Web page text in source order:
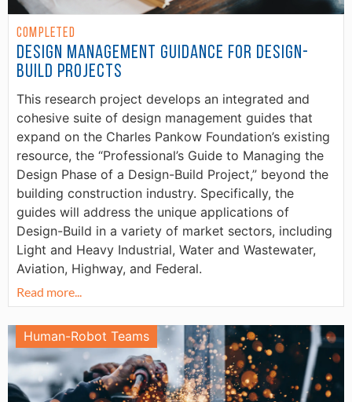
Completed
Design Management Guidance for Design-
Build Projects
This research project develops an integrated and
cohesive suite of design management guides that
expand on the Charles Pankow Foundation’s existing
resource, the “Professional’s Guide to Managing the
Design Phase of a Design-Build Project,” beyond the
building construction industry. Specifically, the
guides will address the unique applications of
Design-Build in a variety of market sectors, including
Light and Heavy Industrial, Water and Wastewater,
Aviation, Highway, and Federal.
Read more...
Human-Robot Teams